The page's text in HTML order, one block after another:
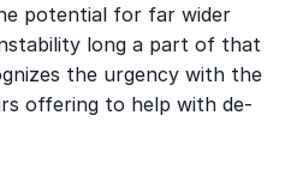
potential for far wider
long a part of that
the urgency with the
offering to help with de-